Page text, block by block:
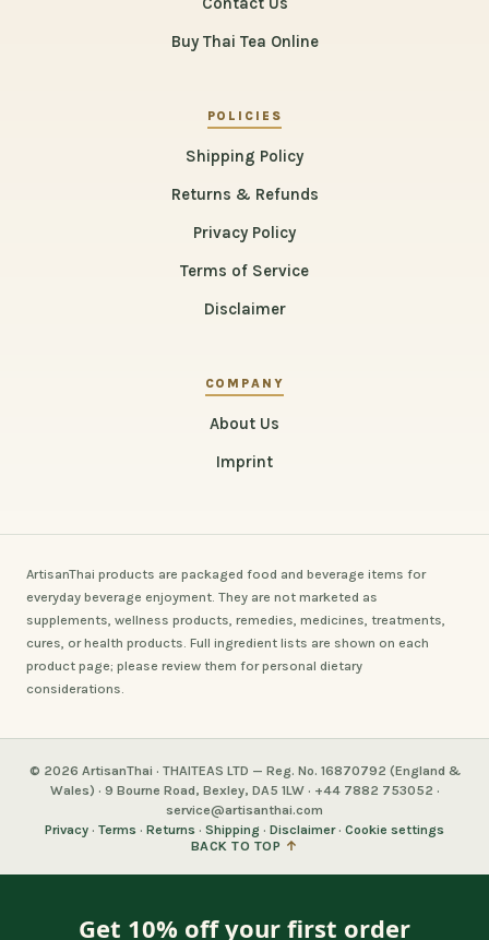
Buy Thai Tea Online
POLICIES
Shipping Policy
Returns & Refunds
Privacy Policy
Terms of Service
Disclaimer
COMPANY
About Us
Imprint
ArtisanThai products are packaged food and beverage items for
everyday beverage enjoyment. They are not marketed as
supplements, wellness products, remedies, medicines, treatments,
cures, or health products. Full ingredient lists are shown on each
product page; please review them for personal dietary
considerations.
© 2026 ArtisanThai · THAITEAS LTD — Reg. No. 16870792 (England &
Wales) · 9 Bourne Road, Bexley, DA5 1LW · +44 7882 753052 ·
service@artisanthai.com
Privacy · Terms · Returns · Shipping · Disclaimer· Cookie settings
BACK TO TOP ↑
Get 10% off your first order